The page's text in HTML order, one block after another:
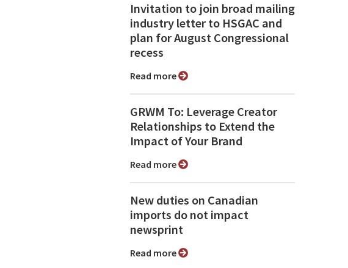
Invitation to join broad mailing
industry letter to HSGAC and
plan for August Congressional
recess
Read more
GRWM To: Leverage Creator
Relationships to Extend the
Impact of Your Brand
Read more
New duties on Canadian
imports do not impact
newsprint
Read more